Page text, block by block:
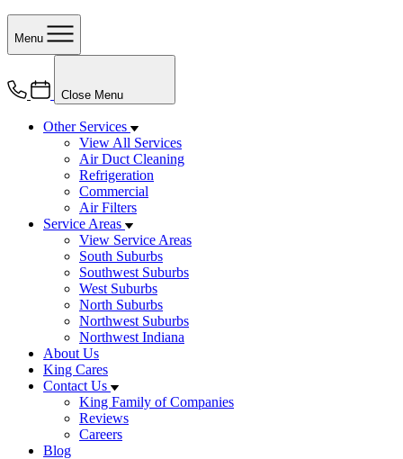
Menu
Close Menu
Other Services
View All Services
Air Duct Cleaning
Refrigeration
Commercial
Air Filters
Service Areas
View Service Areas
South Suburbs
Southwest Suburbs
West Suburbs
North Suburbs
Northwest Suburbs
Northwest Indiana
About Us
King Cares
Contact Us
King Family of Companies
Reviews
Careers
Blog